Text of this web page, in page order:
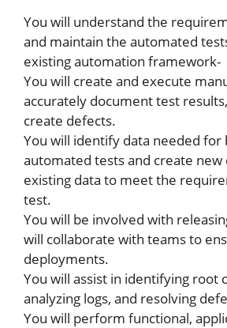
You will understand the
and maintain the automated
existing automation framework-
You will create and execute
accurately document test
create defects.
You will identify data needed for
automated tests and create new
existing data to meet the
test.
You will be involved with
will collaborate with teams to
deployments.
You will assist in identifying root
analyzing logs, and resolving
You will perform functional,